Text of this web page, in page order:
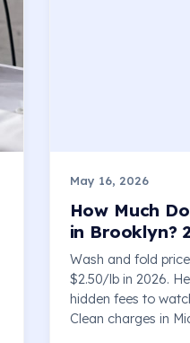
May 16, 2026
How Much
in Brooklyn?
Wash and fold
$2.50/lb in 2026.
hidden fees to
Clean charges in